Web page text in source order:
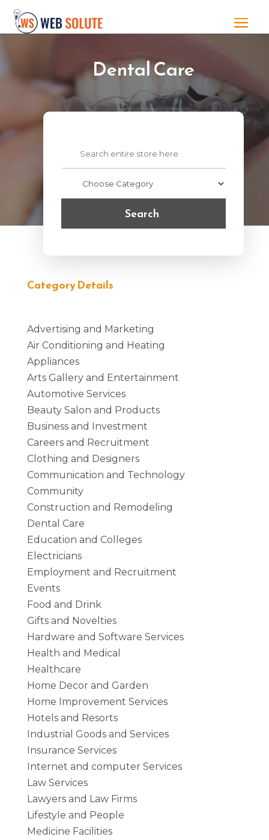
Dental Care
Search
Category Details
Advertising and Marketing
Air Conditioning and Heating
Appliances
Arts Gallery and Entertainment
Automotive Services
Beauty Salon and Products
Business and Investment
Careers and Recruitment
Clothing and Designers
Communication and Technology
Community
Construction and Remodeling
Dental Care
Education and Colleges
Electricians
Employment and Recruitment
Events
Food and Drink
Gifts and Novelties
Hardware and Software Services
Health and Medical
Healthcare
Home Decor and Garden
Home Improvement Services
Hotels and Resorts
Industrial Goods and Services
Insurance Services
Internet and computer Services
Law Services
Lawyers and Law Firms
Lifestyle and People
Medicine Facilities